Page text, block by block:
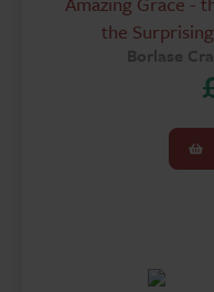
the
Borlase